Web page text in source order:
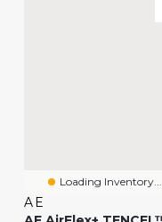
Loading Inventory...
AE